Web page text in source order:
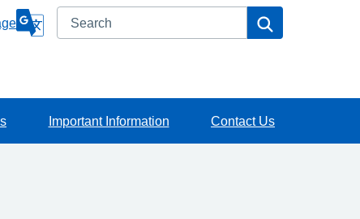
Search
Important Information Contact Us